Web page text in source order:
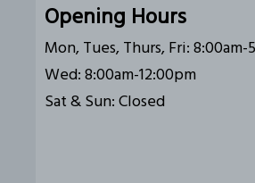
Opening Hours
Mon, Tues, Thurs, Fri:
Wed: 8:00am-12:00pm
Sat & Sun: Closed